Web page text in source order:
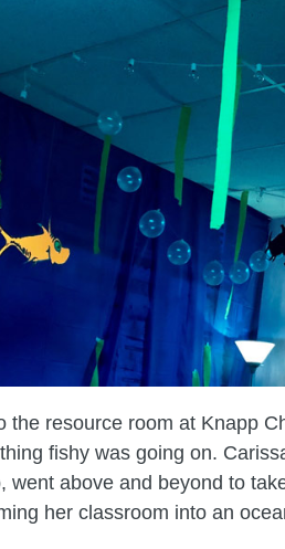
the resource room at Knapp
fishy was going on.
went above and beyond to
her classroom into an